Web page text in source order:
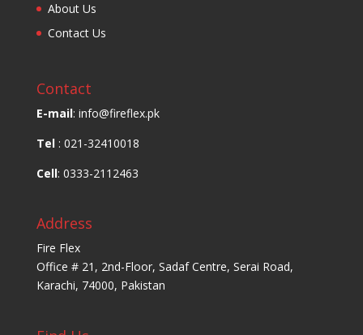
About Us
Contact Us
Contact
E-mail: info@fireflex.pk
Tel: 021-32410018
Cell: 0333-2112463
Address
Fire Flex
Office # 21, 2nd-Floor, Sadaf Centre, Serai Road,
Karachi, 74000, Pakistan